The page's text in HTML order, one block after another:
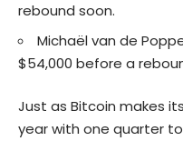
rebound soon.
Michaël van de
$54,000 before a
Just as Bitcoin makes
year with one quarter